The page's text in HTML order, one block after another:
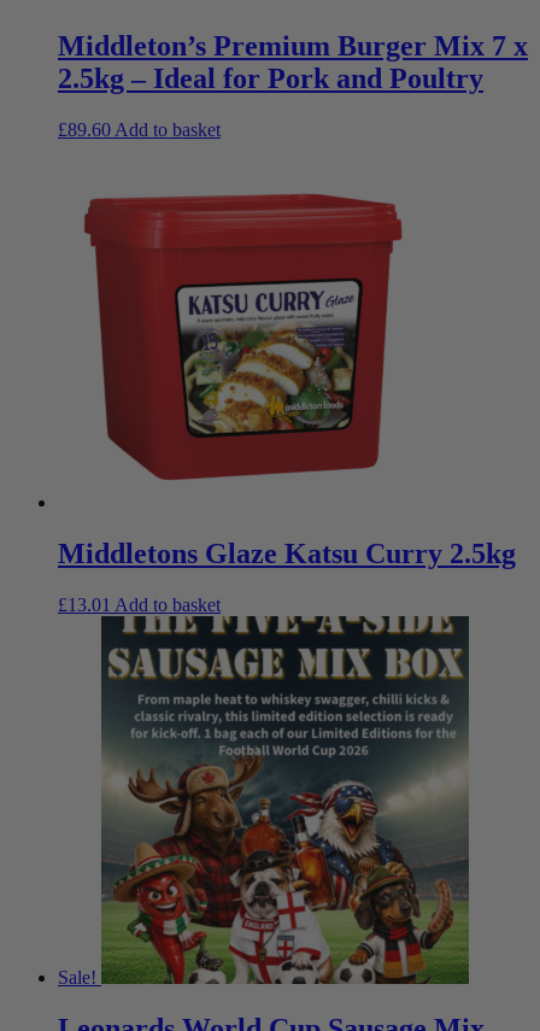
Middleton’s Premium Burger Mix 7 x
2.5kg – Ideal for Pork and Poultry
£89.60 Add to basket
Middletons Glaze Katsu Curry 2.5kg
£13.01 Add to basket
Sale!